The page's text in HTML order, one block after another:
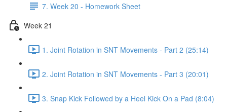
7. Week 20 - Homework Sheet
Week 21
1. Joint Rotation in SNT Movements - Part 2 (25:14)
2. Joint Rotation in SNT Movements - Part 3 (20:01)
3. Snap Kick Followed by a Heel Kick On a Pad (8:04)